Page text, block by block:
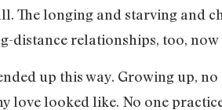
The longing and starving and
distance relationships, too,
up this way. Growing up,
love looked like. No one